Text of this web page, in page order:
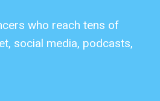
who reach tens of
social media, podcasts,